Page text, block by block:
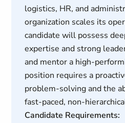
logistics, HR, and
organization scales its
candidate will possess
expertise and strong
and mentor a high-
position requires a
problem-solving and the
fast-paced, non-
Candidate Requirements: